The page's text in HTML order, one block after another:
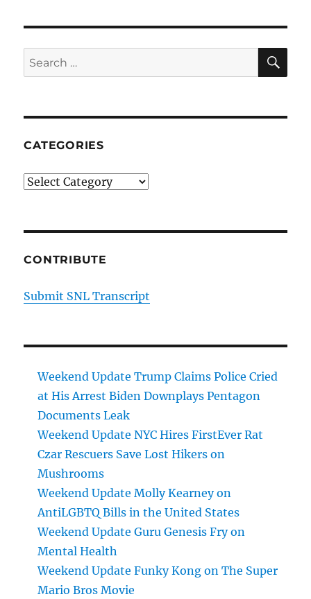
Search
for:
CATEGORIES
Categories
CONTRIBUTE
Submit SNL Transcript
Weekend Update Trump Claims Police Cried
at His Arrest Biden Downplays Pentagon
Documents Leak
Weekend Update NYC Hires FirstEver Rat
Czar Rescuers Save Lost Hikers on
Mushrooms
Weekend Update Molly Kearney on
AntiLGBTQ Bills in the United States
Weekend Update Guru Genesis Fry on
Mental Health
Weekend Update Funky Kong on The Super
Mario Bros Movie